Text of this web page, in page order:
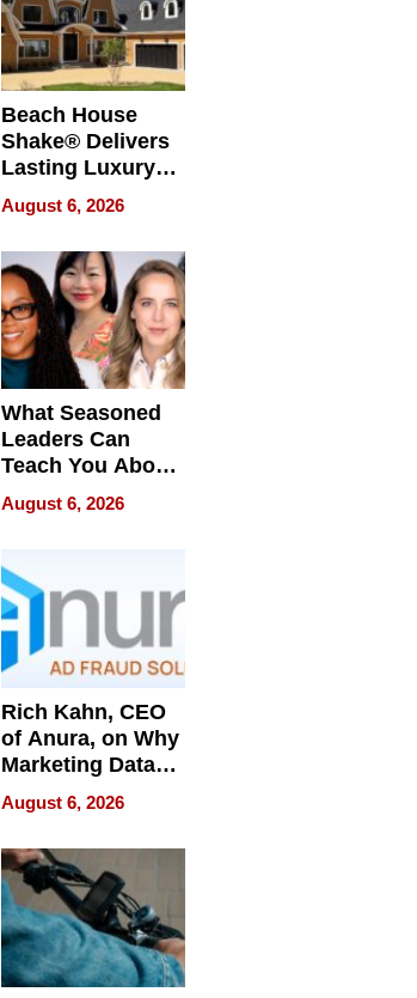
Beach House
Shake® Delivers
Lasting Luxury
for Long Island
Waterfront Home
August 6, 2026
What Seasoned
Leaders Can
Teach You About
Navigating
Pressure
August 6, 2026
Rich Kahn, CEO
of Anura, on Why
Marketing Data
Can Be
Misleading
August 6, 2026